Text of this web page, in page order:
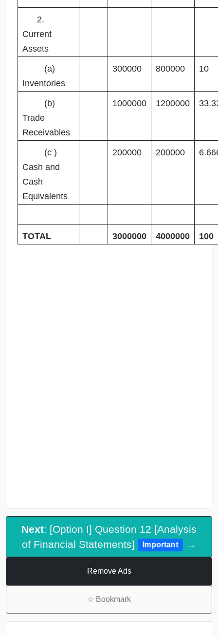
2.
Current
Assets
(a)
Inventories
300000 800000 10
(b)
Trade
Receivables
1000000 1200000
(c )
Cash and
Cash
Equivalents
200000 200000
TOTAL 3000000 4000000 100
Next: [Option I] Question 12 [Analysis
of Financial Statements]
Important →
Remove Ads
☆ Bookmark